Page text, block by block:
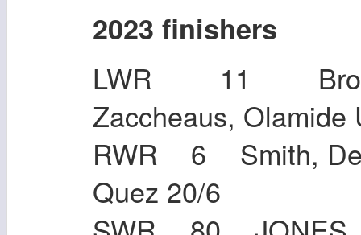
2023 finishers
LWR 11
Zaccheaus,
RWR 6 Smith,
Quez